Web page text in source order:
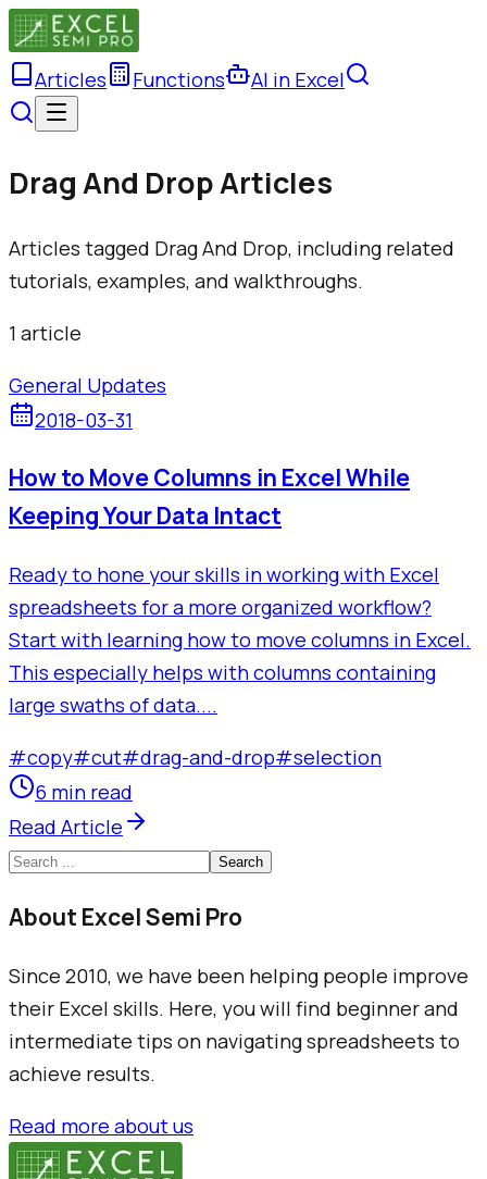
Articles Functions AI in Excel
Drag And Drop Articles
Articles tagged Drag And Drop, including related
tutorials, examples, and walkthroughs.
1 article
General Updates
2018-03-31
How to Move Columns in Excel While
Keeping Your Data Intact
Ready to hone your skills in working with Excel
spreadsheets for a more organized workflow?
Start with learning how to move columns in Excel.
This especially helps with columns containing
large swaths of data....
#copy#cut#drag-and-drop#selection
6 min read
Read Article
Search
About Excel Semi Pro
Since 2010, we have been helping people improve
their Excel skills. Here, you will find beginner and
intermediate tips on navigating spreadsheets to
achieve results.
Read more about us